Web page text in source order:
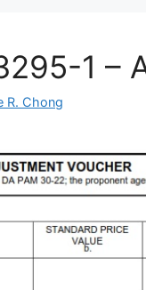
1 –
R. Chong